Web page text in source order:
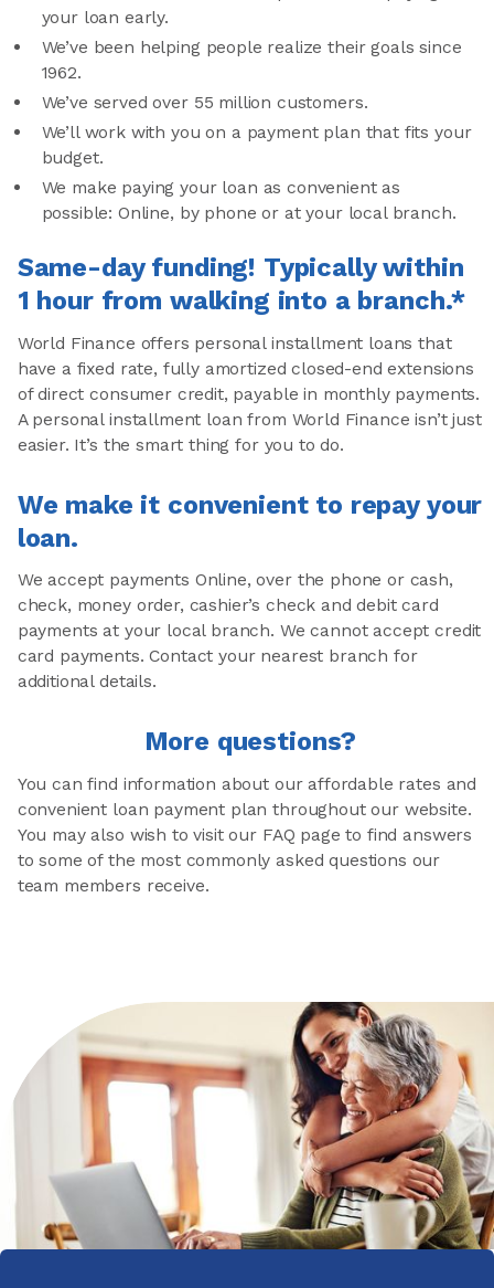
your loan early.
We’ve been helping people realize their goals since
1962.
We’ve served over 55 million customers.
We’ll work with you on a payment plan that fits your
budget.
We make paying your loan as convenient as
possible: Online, by phone or at your local branch.
Same-day funding! Typically within
1 hour from walking into a branch.*
World Finance offers personal installment loans that
have a fixed rate, fully amortized closed-end extensions
of direct consumer credit, payable in monthly payments.
A personal installment loan from World Finance isn’t just
easier. It’s the smart thing for you to do.
We make it convenient to repay your
loan.
We accept payments Online, over the phone or cash,
check, money order, cashier’s check and debit card
payments at your local branch. We cannot accept credit
card payments. Contact your nearest branch for
additional details.
More questions?
You can find information about our affordable rates and
convenient loan payment plan throughout our website.
You may also wish to visit our FAQ page to find answers
to some of the most commonly asked questions our
team members receive.